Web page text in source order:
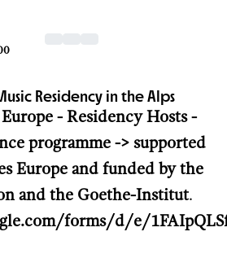
Residency in the Alps
- Residency Hosts -
programme -> supported
Europe and funded by the
and the Goethe-Institut.
forms/d/e/